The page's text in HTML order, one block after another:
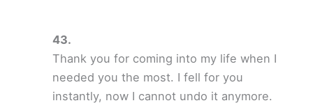
Thank you for coming into my life when I
needed you the most. I fell for you
instantly, now I cannot undo it anymore.